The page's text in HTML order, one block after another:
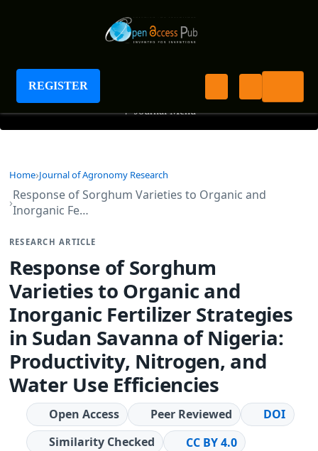
REGISTER
Journal of Agronomy Research
+ Journal Menu
Home Journal of Agronomy Research
Response of Sorghum Varieties to Organic and
Inorganic Fe…
RESEARCH ARTICLE
Response of Sorghum
Varieties to Organic and
Inorganic Fertilizer Strategies
in Sudan Savanna of Nigeria:
Productivity, Nitrogen, and
Water Use Efficiencies
Open Access Peer Reviewed
DOI
Similarity Checked
CC BY 4.0